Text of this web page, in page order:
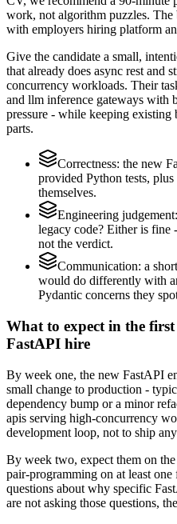
work, not algorithm puzzles.
with employers hiring platform
Give the candidate a small,
that already does async rest and
concurrency workloads. Their
and llm inference gateways with
pressure - while keeping existing
parts.
Correctness: the new
provided Python tests, plus
themselves.
Engineering
legacy code? Either is fine
not the verdict.
Communication: a
would do differently with
Pydantic concerns they
What to expect in the
FastAPI hire
By week one, the new FastAPI
small change to production -
dependency bump or a minor
apis serving high-concurrency
development loop, not to ship
By week two, expect them on
pair-programming on at least
questions about why specific
are not asking those questions,